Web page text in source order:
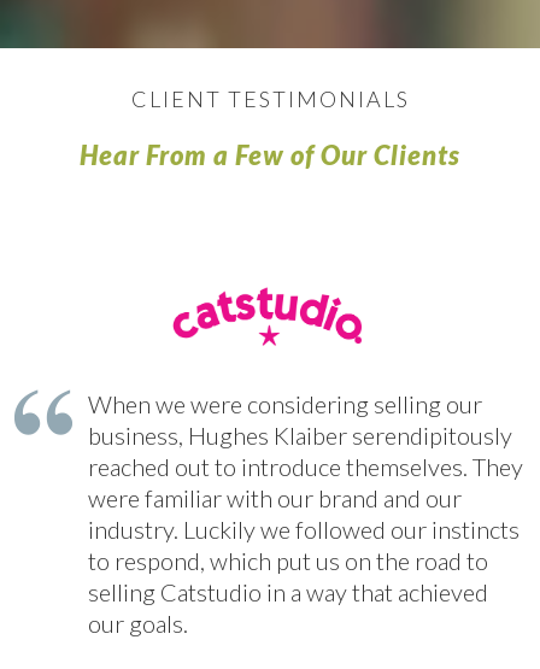
CLIENT TESTIMONIALS
Hear From a Few of Our Clients
When we were considering selling our
business, Hughes Klaiber serendipitously
reached out to introduce themselves. They
were familiar with our brand and our
industry. Luckily we followed our instincts
to respond, which put us on the road to
selling Catstudio in a way that achieved
our goals.